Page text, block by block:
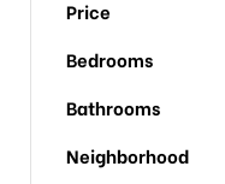
Price
Bedrooms
Bathrooms
Neighborhood